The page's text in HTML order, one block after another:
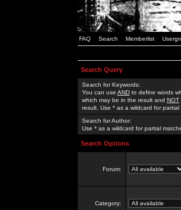
FAQ Search Memberlist
Search Query
Search for Keywords:
You can use AND to define words
which may be in the result and NOT
result. Use * as a wildcard for partial
Search for Author:
Use * as a wildcard for partial
Search Options
Forum:
Category: